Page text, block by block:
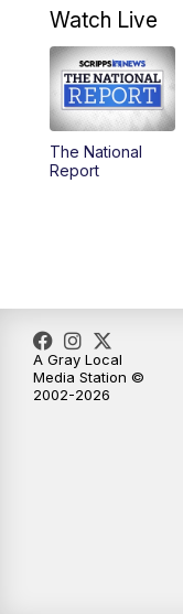
4:55PM
5:35PM
5:55PM
10:38
Watch Live
The National
Report
A Gray Local
Media Station ©
2002-2026